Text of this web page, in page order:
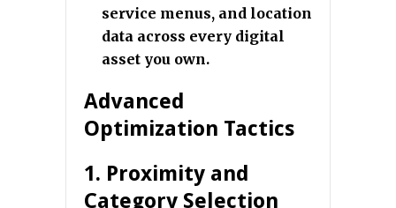
service menus, and location
data across every digital
asset you own.
Advanced
Optimization Tactics
1. Proximity and
Category Selection